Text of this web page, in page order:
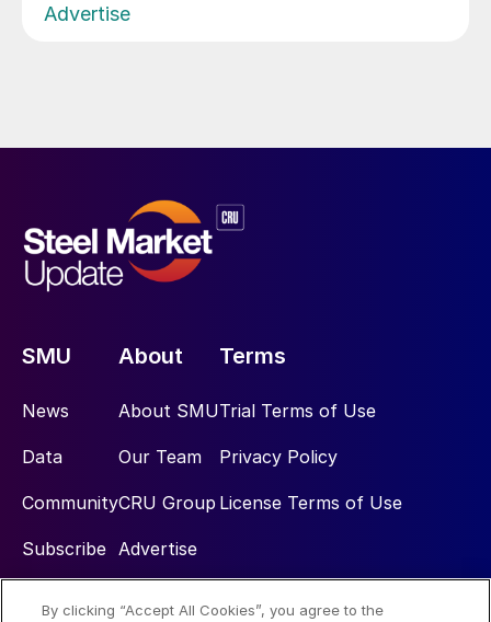
Advertise
SMU
News
Data
Community
Subscribe
About
About SMU
Our Team
CRU Group
Advertise
Terms
Trial Terms of Use
Privacy Policy
License Terms of Use
By clicking “Accept All Cookies”, you agree to the